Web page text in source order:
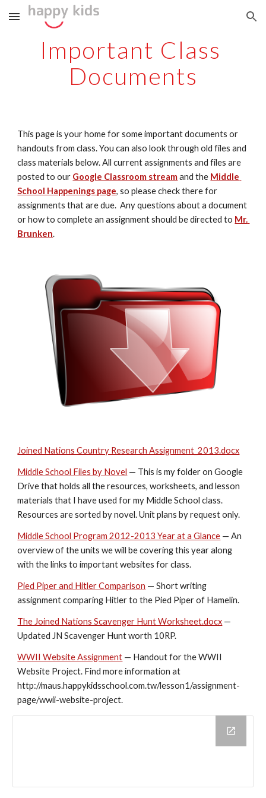
Skip to main content Skip to navigation
Important Class
Documents
This page is your home for some important documents or
handouts from class. You can also look through old files and
class materials below. All current assignments and files are
posted to our Google Classroom stream and the Middle
School Happenings page, so please check there for
assignments that are due.  Any questions about a document
or how to complete an assignment should be directed to Mr.
Brunken.
Joined Nations Country Research Assignment_2013.docx
Middle School Files by Novel — This is my folder on Google
Drive that holds all the resources, worksheets, and lesson
materials that I have used for my Middle School class.
Resources are sorted by novel. Unit plans by request only.
Middle School Program 2012-2013 Year at a Glance — An
overview of the units we will be covering this year along
with the links to important websites for class.
Pied Piper and Hitler Comparison — Short writing
assignment comparing Hitler to the Pied Piper of Hamelin.
The Joined Nations Scavenger Hunt Worksheet.docx —
Updated JN Scavenger Hunt worth 10RP.
WWII Website Assignment — Handout for the WWII
Website Project. Find more information at
http://maus.happykidsschool.com.tw/lesson1/assignment-
page/wwii-website-project.